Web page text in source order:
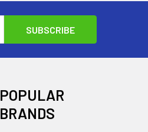
POPULAR
BRANDS